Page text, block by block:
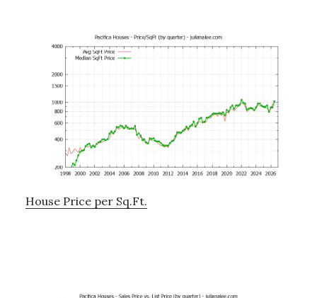
House Price per Sq.Ft.